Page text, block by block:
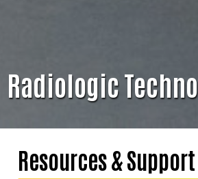
Radiologic
Resources & Support